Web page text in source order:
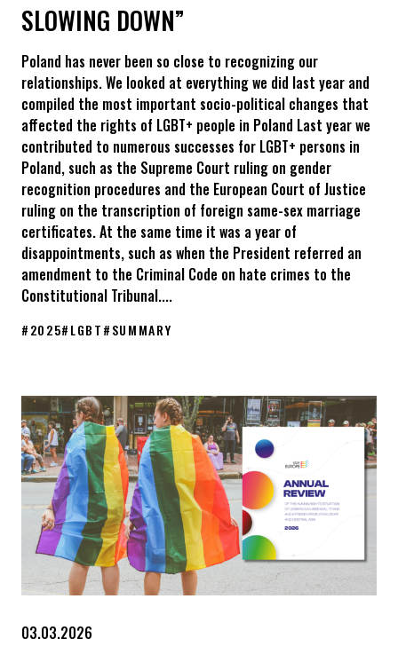
SLOWING DOWN”
Poland has never been so close to recognizing our
relationships. We looked at everything we did last year and
compiled the most important socio-political changes that
affected the rights of LGBT+ people in Poland Last year we
contributed to numerous successes for LGBT+ persons in
Poland, such as the Supreme Court ruling on gender
recognition procedures and the European Court of Justice
ruling on the transcription of foreign same-sex marriage
certificates. At the same time it was a year of
disappointments, such as when the President referred an
amendment to the Criminal Code on hate crimes to the
Constitutional Tribunal....
#2025#LGBT#SUMMARY
03.03.2026